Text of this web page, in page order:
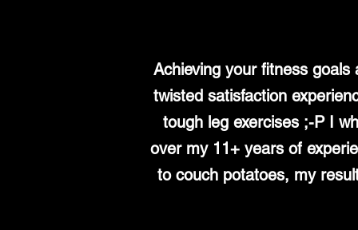
Achieving your fitness
twisted satisfaction
tough leg exercises ;-P I
over my 11+ years of
to couch potatoes, my